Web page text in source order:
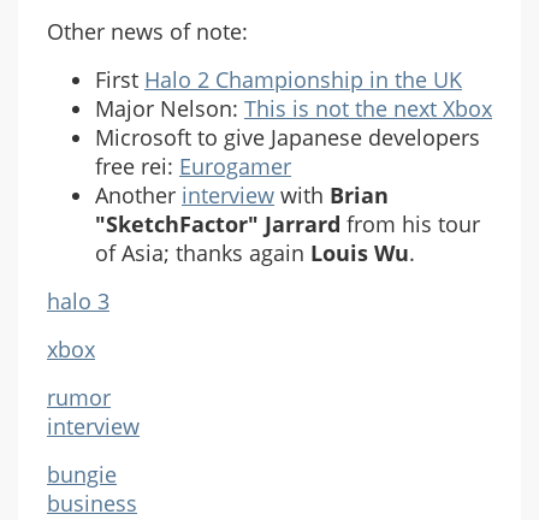
Other news of note:
First Halo 2 Championship in the UK
Major Nelson: This is not the next Xbox
Microsoft to give Japanese developers
free rei: Eurogamer
Another interview with Brian
"SketchFactor" Jarrard from his tour
of Asia; thanks again Louis Wu.
halo 3
xbox
rumor
interview
bungie
business